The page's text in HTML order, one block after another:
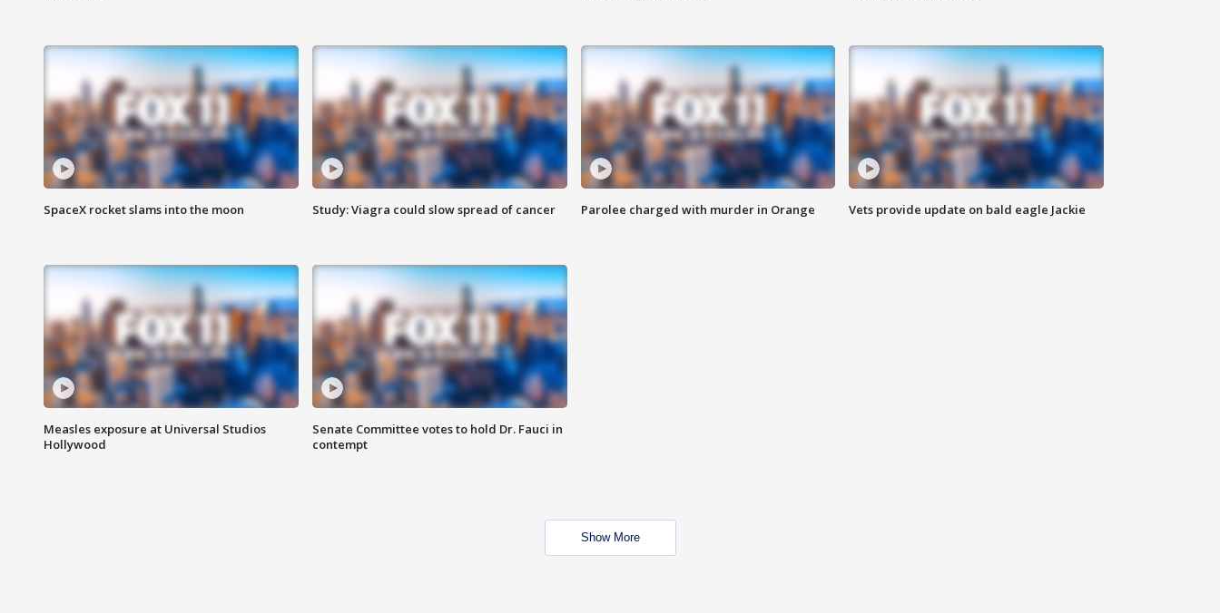
SpaceX rocket slams into the moon Study: Viagra could slow spread of cancer Parolee charged with murder in Orange Vets provide update on bald eagle Jackie
Measles exposure at Universal Studios
Hollywood
Senate Committee votes to hold Dr. Fauci in
contempt
Show More